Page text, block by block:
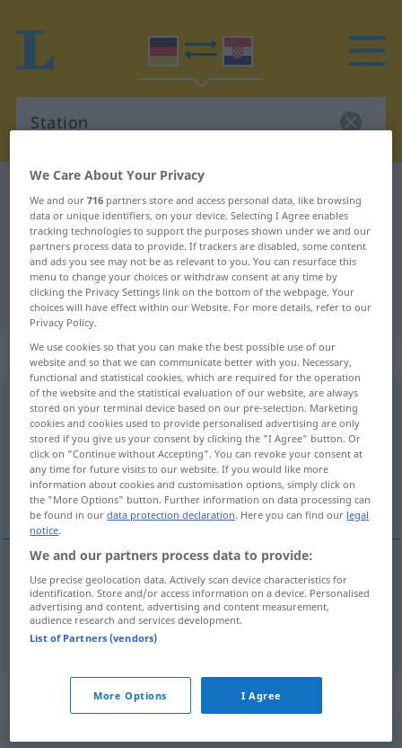
German-Croatian translation for
"Station"
"Station" Croatian translation
„Station“: Femininum
Stationf <Station ;-en>
Overview of all translations
(For more details, click/tap on the translation)
postaja, stajalište, odjeljenje
postaja,stajalište Station Haltestelle
odjeljenje StationKrankenhausstation
Synonyms for "Station"
We Care About Your Privacy
We and our716 partners store and access personal data, like browsing
data or unique identifiers, on your device. Selecting I Agree enables
tracking technologies to support the purposes shown under we and our
partners process data to provide. If trackers are disabled, some content
and ads you see may not be as relevant to you. You can resurface this
menu to change your choices or withdraw consent at any time by
clicking the Privacy Settings link on the bottom of the webpage. Your
choices will have effect within our Website. For more details, refer to our
Privacy Policy.
We use cookies so that you can make the best possible use of our
website and so that we can communicate better with you. Necessary,
functional and statistical cookies, which are required for the operation
of the website and the statistical evaluation of our website, are always
stored on your terminal device based on our pre-selection. Marketing
cookies and cookies used to provide personalised advertising are only
stored if you give us your consent by clicking the "I Agree" button. Or
click on "Continue without Accepting". You can revoke your consent at
any time for future visits to our website. If you would like more
information about cookies and customisation options, simply click on
the "More Options" button. Further information on data processing can
be found in ourdata protection declaration. Here you can find our legal
notice.
We and our partners process data to provide:
Use precise geolocation data. Actively scan device characteristics for
identification. Store and/or access information on a device. Personalised
advertising and content, advertising and content measurement,
audience research and services development.
List of Partners (vendors)
More Options I Agree